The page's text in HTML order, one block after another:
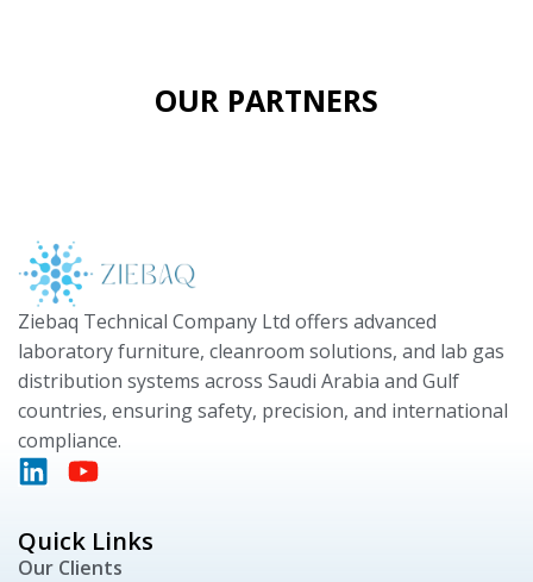
OUR PARTNERS
Ziebaq Technical Company Ltd offers advanced
laboratory furniture, cleanroom solutions, and lab gas
distribution systems across Saudi Arabia and Gulf
countries, ensuring safety, precision, and international
compliance.
Quick Links
Our Clients